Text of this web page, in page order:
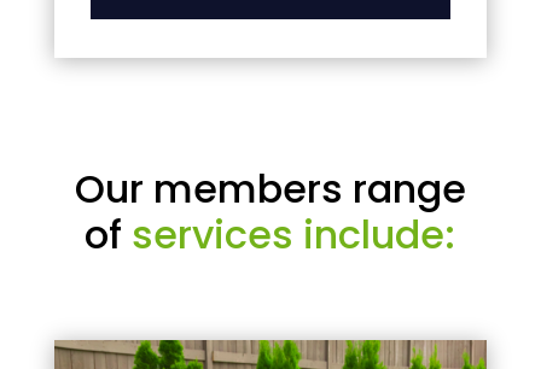
Our members range
of services include: